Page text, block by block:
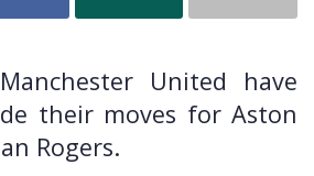
United have
their moves for Aston
Rogers.